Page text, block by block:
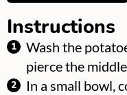
Instructions
Wash the
pierce the
In a small bowl,